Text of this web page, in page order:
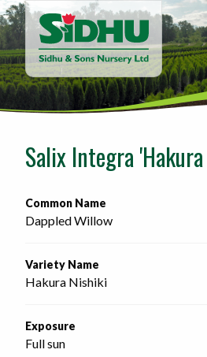
Sidhu
&
Sons
Nursery
-
home
Salix Integra
Common Name
Dappled Willow
Variety Name
Hakura Nishiki
Exposure
Full sun